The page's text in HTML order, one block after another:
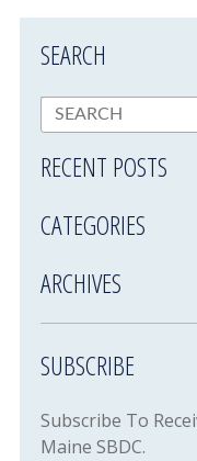
SEARCH
RECENT POSTS
CATEGORIES
ARCHIVES
SUBSCRIBE
Subscribe To
Maine SBDC.